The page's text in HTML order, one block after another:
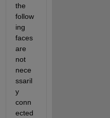
the
follow
ing
faces
are
not
nece
ssaril
y
conn
ected